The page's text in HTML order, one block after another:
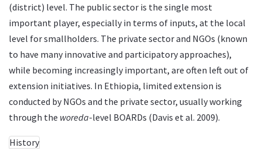
(district) level. The public sector is the single most
important player, especially in terms of inputs, at the local
level for smallholders. The private sector and NGOs (known
to have many innovative and participatory approaches),
while becoming increasingly important, are often left out of
extension initiatives. In Ethiopia, limited extension is
conducted by NGOs and the private sector, usually working
through the woreda-level BOARDs (Davis et al. 2009).
History